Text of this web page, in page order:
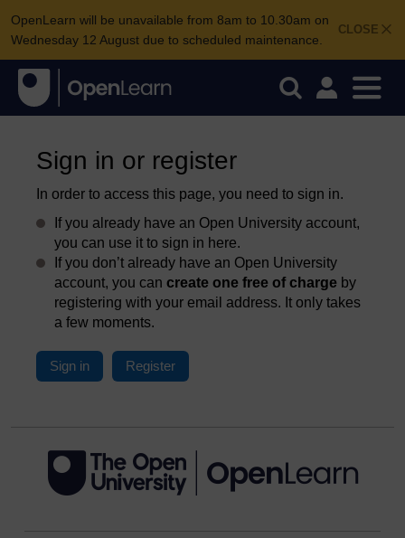
CLOSE
OpenLearn will be unavailable from 8am to 10.30am on
Wednesday 12 August due to scheduled maintenance.
Sign in or register
In order to access this page, you need to sign in.
If you already have an Open University account,
you can use it to sign in here.
If you don’t already have an Open University
account, you can create one free of charge by
registering with your email address. It only takes
a few moments.
Sign in Register